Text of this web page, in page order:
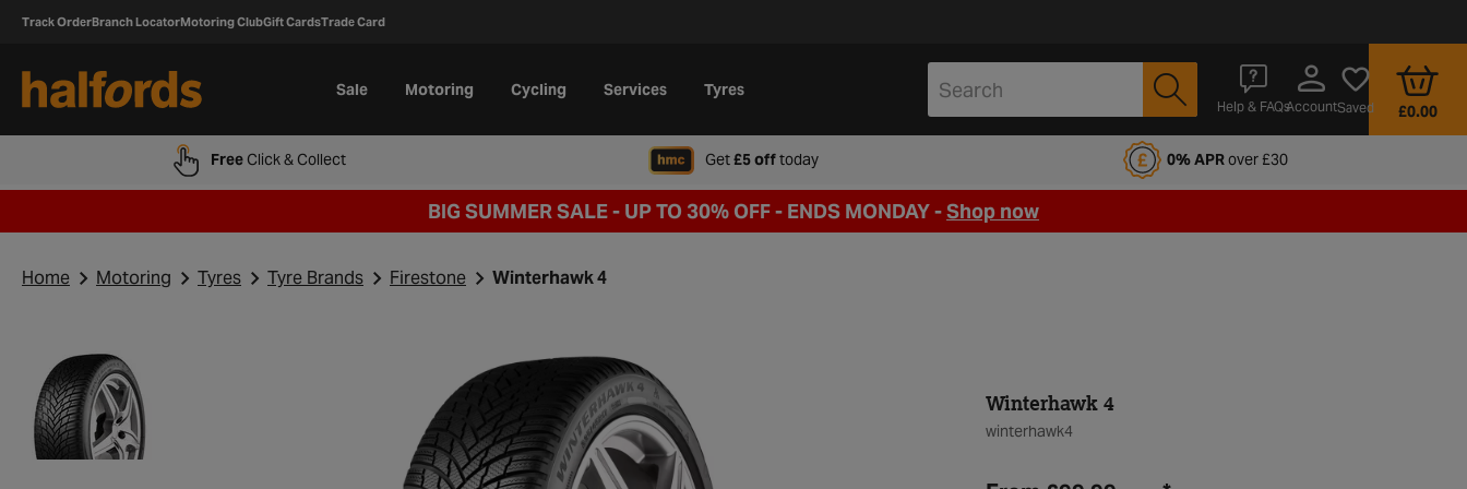
Track OrderBranch LocatorMotoring ClubGift CardsTrade Card
Sale Motoring Cycling Services Tyres
Help & FAQsAccountSaved £0.00
FreeClick & Collect Get£5 offtodaywhen signing up to Halfords Motoring Club 0% APRover £30
BIG SUMMER SALE - UP TO 30% OFF - ENDS MONDAY -Shop now
Home Motoring Tyres Tyre Brands Firestone Winterhawk 4
Winterhawk 4
winterhawk4